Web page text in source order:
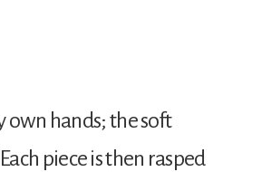
own hands; the soft
piece is then rasped